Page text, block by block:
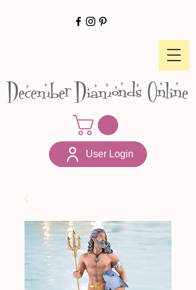
December Diamonds Online
User Login